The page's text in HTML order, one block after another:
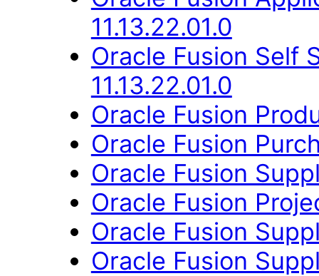
11.13.22.01.0
Oracle Fusion Self
11.13.22.01.0
Oracle Fusion
Oracle Fusion
Oracle Fusion
Oracle Fusion
Oracle Fusion
Oracle Fusion